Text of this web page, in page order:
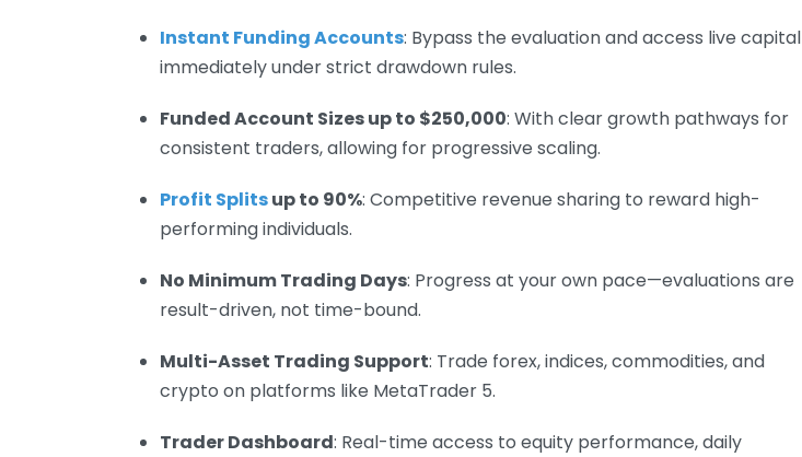
Instant Funding Accounts: Bypass the evaluation and access live capital
immediately under strict drawdown rules.
Funded Account Sizes up to $250,000: With clear growth pathways for
consistent traders, allowing for progressive scaling.
Profit Splitsup to 90%: Competitive revenue sharing to reward high-
performing individuals.
No Minimum Trading Days: Progress at your own pace—evaluations are
result-driven, not time-bound.
Multi-Asset Trading Support: Trade forex, indices, commodities, and
crypto on platforms like MetaTrader 5.
Trader Dashboard: Real-time access to equity performance, daily